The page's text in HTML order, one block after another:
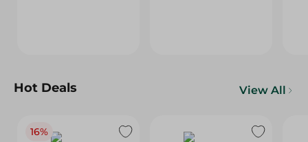
Hot Deals View All
16%